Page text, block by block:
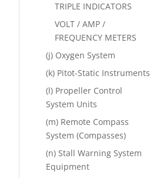
TRIPLE INDICATORS
VOLT / AMP /
FREQUENCY METERS
(j) Oxygen System
(k) Pitot-Static Instruments
(l) Propeller Control
System Units
(m) Remote Compass
System (Compasses)
(n) Stall Warning System
Equipment